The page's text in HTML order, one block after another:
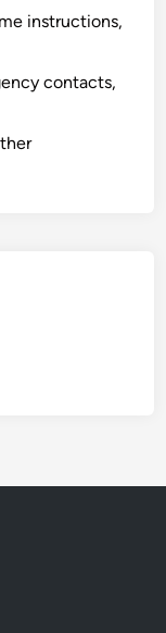
instructions,
contacts,